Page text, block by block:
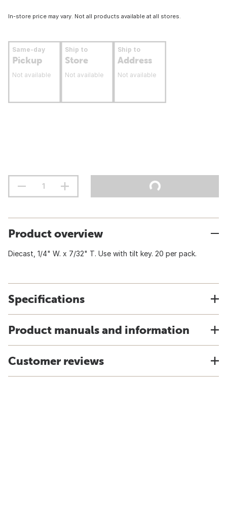
In-store price may vary. Not all products available at all stores.
Same-day
Pickup
Not available
Ship to
Store
Not available
Ship to
Address
Not available
Product overview
Diecast, 1/4" W. x 7/32" T. Use with tilt key. 20 per pack.
Specifications
Product manuals and information
Customer reviews